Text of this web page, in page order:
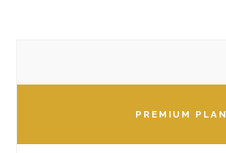
PREMIUM PLAN